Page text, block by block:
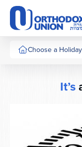
Please
note:
This
website
includesChoose a Holiday
It’s